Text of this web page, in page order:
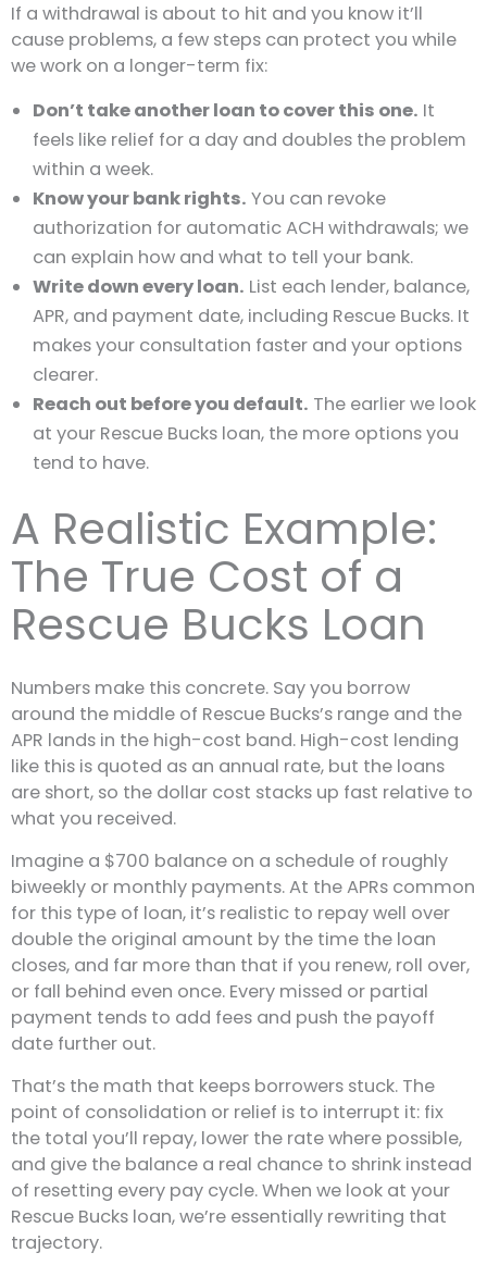
If a withdrawal is about to hit and you know it’ll
cause problems, a few steps can protect you while
we work on a longer-term fix:
Don’t take another loan to cover this one. It
feels like relief for a day and doubles the problem
within a week.
Know your bank rights. You can revoke
authorization for automatic ACH withdrawals; we
can explain how and what to tell your bank.
Write down every loan. List each lender, balance,
APR, and payment date, including Rescue Bucks. It
makes your consultation faster and your options
clearer.
Reach out before you default. The earlier we look
at your Rescue Bucks loan, the more options you
tend to have.
A Realistic Example:
The True Cost of a
Rescue Bucks Loan
Numbers make this concrete. Say you borrow
around the middle of Rescue Bucks’s range and the
APR lands in the high-cost band. High-cost lending
like this is quoted as an annual rate, but the loans
are short, so the dollar cost stacks up fast relative to
what you received.
Imagine a $700 balance on a schedule of roughly
biweekly or monthly payments. At the APRs common
for this type of loan, it’s realistic to repay well over
double the original amount by the time the loan
closes, and far more than that if you renew, roll over,
or fall behind even once. Every missed or partial
payment tends to add fees and push the payoff
date further out.
That’s the math that keeps borrowers stuck. The
point of consolidation or relief is to interrupt it: fix
the total you’ll repay, lower the rate where possible,
and give the balance a real chance to shrink instead
of resetting every pay cycle. When we look at your
Rescue Bucks loan, we’re essentially rewriting that
trajectory.